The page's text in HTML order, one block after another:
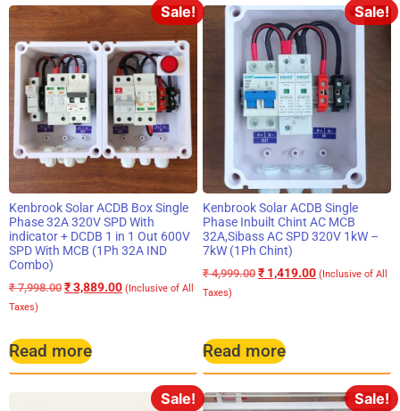
Sale!
Kenbrook Solar ACDB Box Single
Phase 32A 320V SPD With
indicator + DCDB 1 in 1 Out 600V
SPD With MCB (1Ph 32A IND
Combo)
₹7,998.00 ₹3,889.00 (Inclusive of All
Taxes)
Read more
Sale!
Kenbrook Solar ACDB Single
Phase Inbuilt Chint AC MCB
32A,Sibass AC SPD 320V 1kW –
7kW (1Ph Chint)
₹4,999.00 ₹ 1,419.00 (Inclusive of All
Taxes)
Read more
Sale! Sale!